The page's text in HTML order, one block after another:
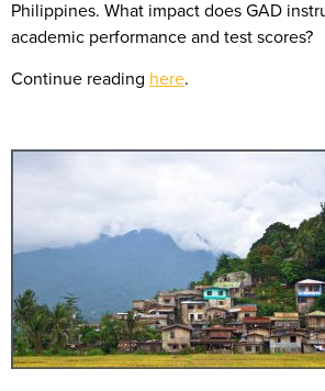
Philippines. What impact does GAD
academic performance and test scores?
Continue reading here.